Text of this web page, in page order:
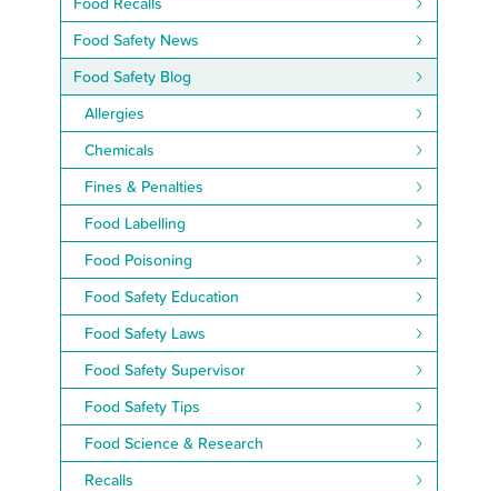
Food Safety News
Food Safety Blog
Allergies
Chemicals
Fines & Penalties
Food Labelling
Food Poisoning
Food Safety Education
Food Safety Laws
Food Safety Supervisor
Food Safety Tips
Food Science & Research
Recalls